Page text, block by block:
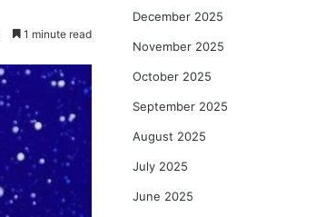
1 minute read
December 2025
November 2025
October 2025
September 2025
August 2025
July 2025
June 2025